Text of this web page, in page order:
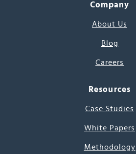
Company
About Us
Blog
Careers
Resources
Case Studies
White Papers
Methodology